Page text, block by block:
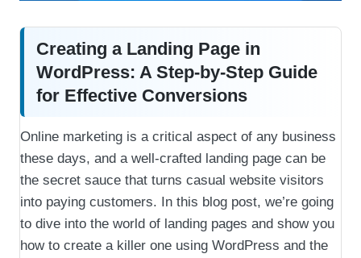
Creating a Landing Page in
WordPress: A Step-by-Step Guide
for Effective Conversions
Online marketing is a critical aspect of any business
these days, and a well-crafted landing page can be
the secret sauce that turns casual website visitors
into paying customers. In this blog post, we’re going
to dive into the world of landing pages and show you
how to create a killer one using WordPress and the